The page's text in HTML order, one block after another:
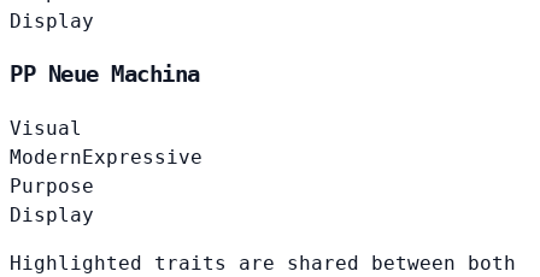
Display
PP Neue Machina
Visual
Modern Expressive
Purpose
Display
Highlighted traits are shared between both